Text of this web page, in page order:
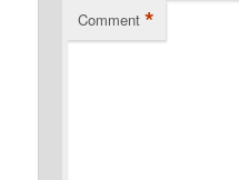
Comment *